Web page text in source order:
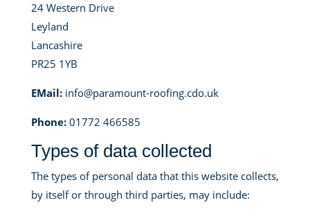
24 Western Drive
Leyland
Lancashire
PR25 1YB
EMail:info@paramount-roofing.cdo.uk
Phone:01772 466585
Types of data collected
The types of personal data that this website collects,
by itself or through third parties, may include: